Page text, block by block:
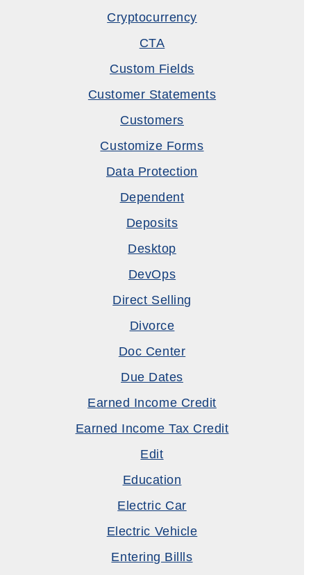
Cryptocurrency
CTA
Custom Fields
Customer Statements
Customers
Customize Forms
Data Protection
Dependent
Deposits
Desktop
DevOps
Direct Selling
Divorce
Doc Center
Due Dates
Earned Income Credit
Earned Income Tax Credit
Edit
Education
Electric Car
Electric Vehicle
Entering Billls